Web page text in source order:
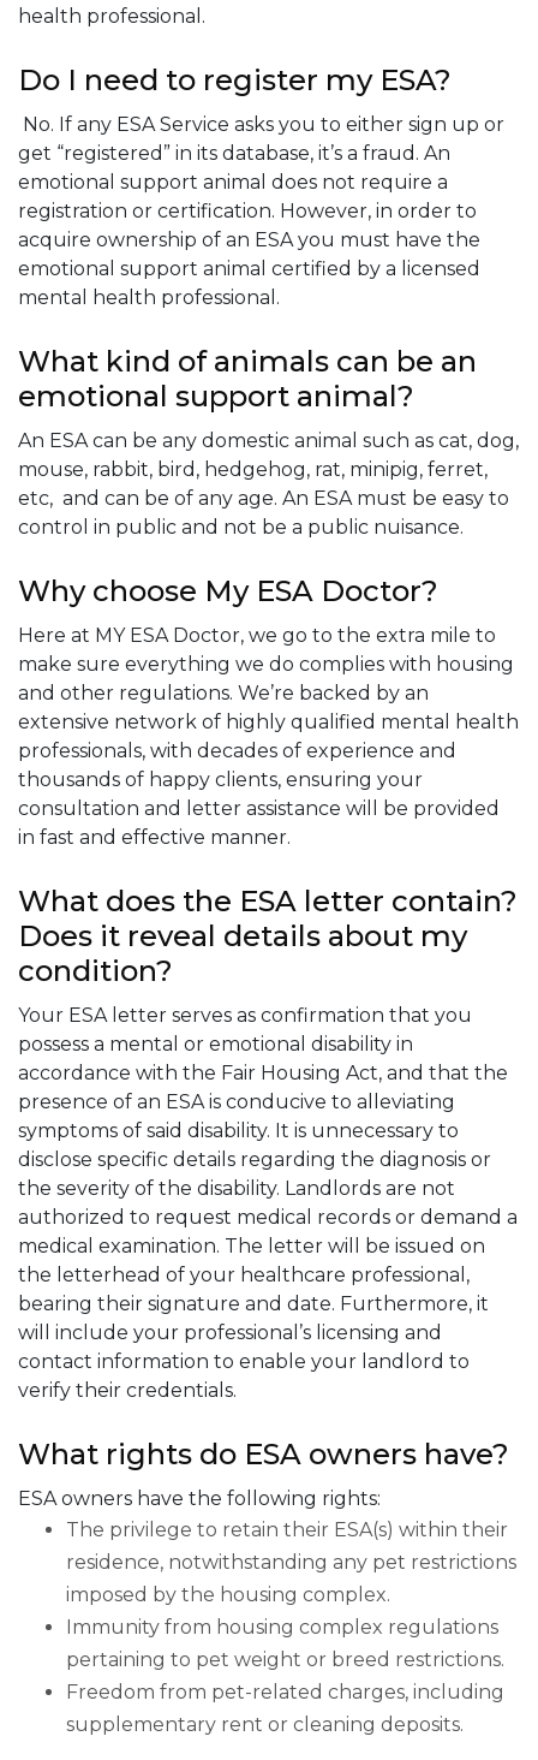
health professional.
Do I need to register my ESA?
No. If any ESA Service asks you to either sign up or
get “registered” in its database, it’s a fraud. An
emotional support animal does not require a
registration or certification. However, in order to
acquire ownership of an ESA you must have the
emotional support animal certified by a licensed
mental health professional.
What kind of animals can be an
emotional support animal?
An ESA can be any domestic animal such as cat, dog,
mouse, rabbit, bird, hedgehog, rat, minipig, ferret,
etc, and can be of any age. An ESA must be easy to
control in public and not be a public nuisance.
Why choose My ESA Doctor?
Here at MY ESA Doctor, we go to the extra mile to
make sure everything we do complies with housing
and other regulations. We’re backed by an
extensive network of highly qualified mental health
professionals, with decades of experience and
thousands of happy clients, ensuring your
consultation and letter assistance will be provided
in fast and effective manner.
What does the ESA letter contain?
Does it reveal details about my
condition?
Your ESA letter serves as confirmation that you
possess a mental or emotional disability in
accordance with the Fair Housing Act, and that the
presence of an ESA is conducive to alleviating
symptoms of said disability. It is unnecessary to
disclose specific details regarding the diagnosis or
the severity of the disability. Landlords are not
authorized to request medical records or demand a
medical examination. The letter will be issued on
the letterhead of your healthcare professional,
bearing their signature and date. Furthermore, it
will include your professional’s licensing and
contact information to enable your landlord to
verify their credentials.
What rights do ESA owners have?
ESA owners have the following rights:
The privilege to retain their ESA(s) within their
residence, notwithstanding any pet restrictions
imposed by the housing complex.
Immunity from housing complex regulations
pertaining to pet weight or breed restrictions.
Freedom from pet-related charges, including
supplementary rent or cleaning deposits.